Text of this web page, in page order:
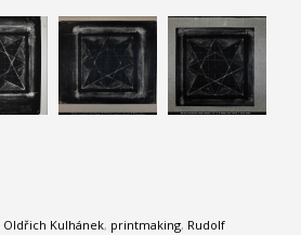
Oldřich Kulhánek, printmaking, Rudolf